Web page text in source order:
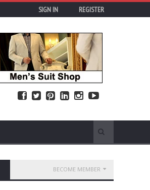
SIGN IN REGISTER
BECOME MEMBER